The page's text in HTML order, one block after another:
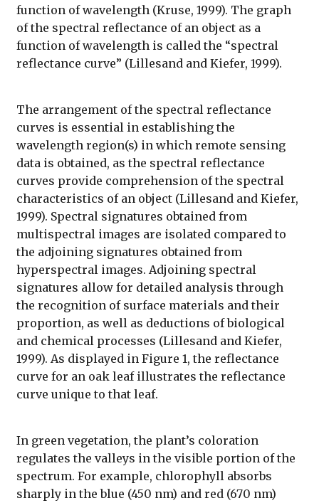
function of wavelength (Kruse, 1999). The graph
of the spectral reflectance of an object as a
function of wavelength is called the “spectral
reflectance curve” (Lillesand and Kiefer, 1999).
The arrangement of the spectral reflectance
curves is essential in establishing the
wavelength region(s) in which remote sensing
data is obtained, as the spectral reflectance
curves provide comprehension of the spectral
characteristics of an object (Lillesand and Kiefer,
1999). Spectral signatures obtained from
multispectral images are isolated compared to
the adjoining signatures obtained from
hyperspectral images. Adjoining spectral
signatures allow for detailed analysis through
the recognition of surface materials and their
proportion, as well as deductions of biological
and chemical processes (Lillesand and Kiefer,
1999). As displayed in Figure 1, the reflectance
curve for an oak leaf illustrates the reflectance
curve unique to that leaf.
In green vegetation, the plant’s coloration
regulates the valleys in the visible portion of the
spectrum. For example, chlorophyll absorbs
sharply in the blue (450 nm) and red (670 nm)